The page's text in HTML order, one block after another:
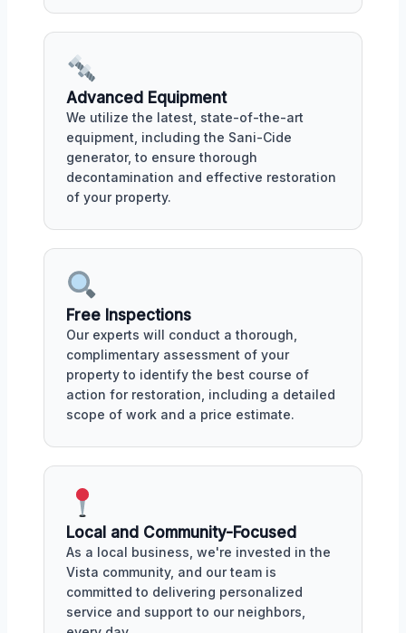
Advanced Equipment
We utilize the latest, state-of-the-art
equipment, including the Sani-Cide
generator, to ensure thorough
decontamination and effective restoration
of your property.
Free Inspections
Our experts will conduct a thorough,
complimentary assessment of your
property to identify the best course of
action for restoration, including a detailed
scope of work and a price estimate.
Local and Community-Focused
As a local business, we're invested in the
Vista community, and our team is
committed to delivering personalized
service and support to our neighbors,